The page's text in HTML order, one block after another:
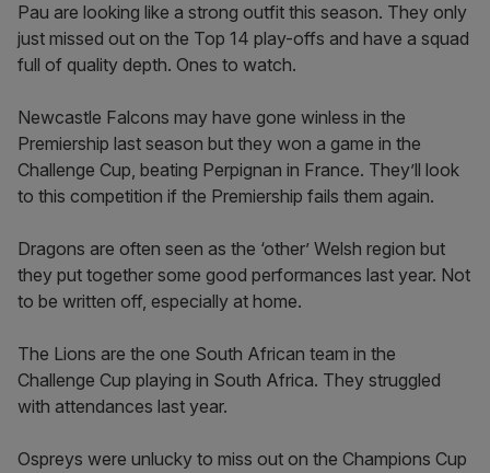
Pau are looking like a strong outfit this season. They only
just missed out on the Top 14 play-offs and have a squad
full of quality depth. Ones to watch.
Newcastle Falcons may have gone winless in the
Premiership last season but they won a game in the
Challenge Cup, beating Perpignan in France. They’ll look
to this competition if the Premiership fails them again.
Dragons are often seen as the ‘other’ Welsh region but
they put together some good performances last year. Not
to be written off, especially at home.
The Lions are the one South African team in the
Challenge Cup playing in South Africa. They struggled
with attendances last year.
Ospreys were unlucky to miss out on the Champions Cup